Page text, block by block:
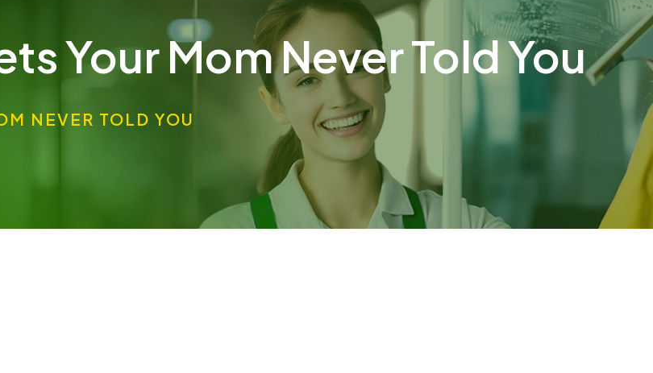
Your Mom Never Told You
NEVER TOLD YOU